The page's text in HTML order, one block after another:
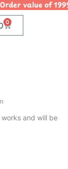
Order value
0
Cart
and will be